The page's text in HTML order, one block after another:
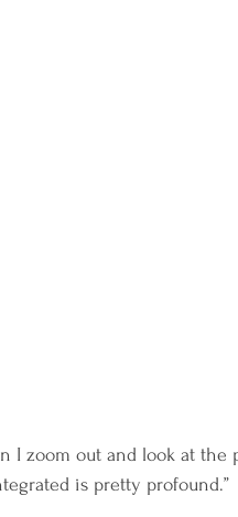
I zoom out and look at the
is pretty profound.”